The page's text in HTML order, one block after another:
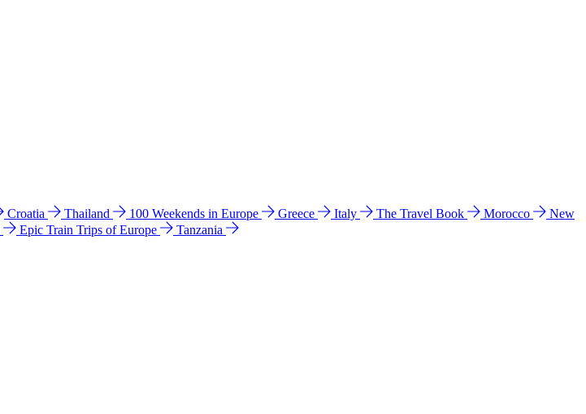
Croatia Thailand 100 Weekends in Europe Greece Italy The Travel Book Morocco
New
Epic Train Trips of Europe
Tanzania